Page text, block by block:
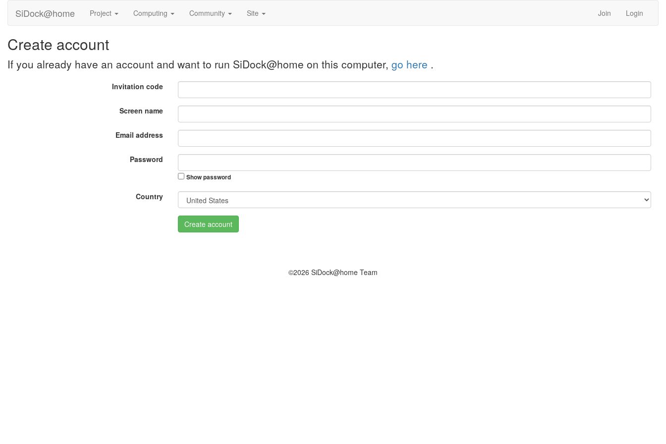
SiDock@home Project Computing Community Site Join Login
Create account
If you already have an account and want to run SiDock@home on this computer, go here .
Invitation code
Screen name
Email address
Password
Show password
Country
Create account
©2026 SiDock@home Team